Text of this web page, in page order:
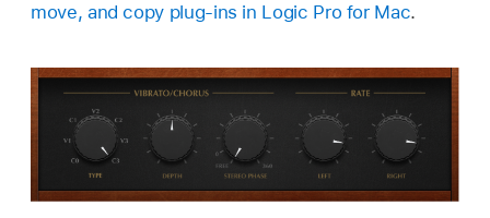
move, and copy plug-ins in Logic Pro for Mac.